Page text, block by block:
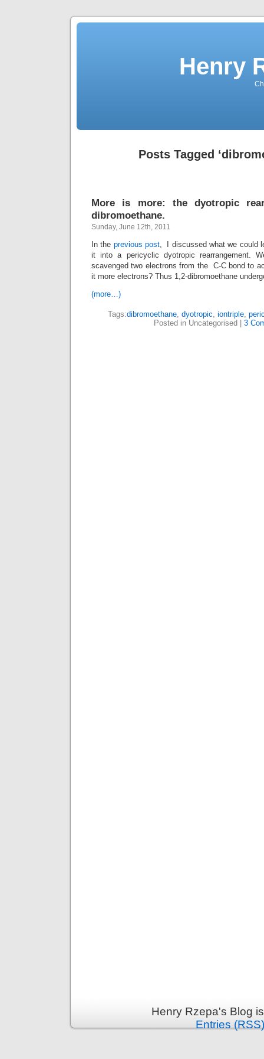
Henry
Posts Tagged
More is more: the dyotropic
dibromoethane.
Sunday, June 12th, 2011
In the previous post, I discussed what we could
it into a pericyclic dyotropic rearrangement.
scavenged two electrons from the C-C bond to
it more electrons? Thus 1,2-dibromoethane
(more…)
Tags:dibromoethane, dyotropic, iontriple,
Posted in Uncategorised | 3
Henry Rzepa's Blog
Entries (RSS)